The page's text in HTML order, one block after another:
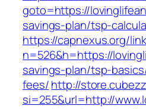
goto=https://
savings-plan/tsp-
https://capnexus.org/
n=526&h=https://
savings-plan/tsp-
fees/http://
si=255&url=http://